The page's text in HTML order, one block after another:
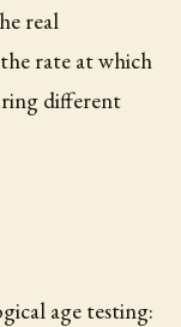
real
rate at which
different
age testing: